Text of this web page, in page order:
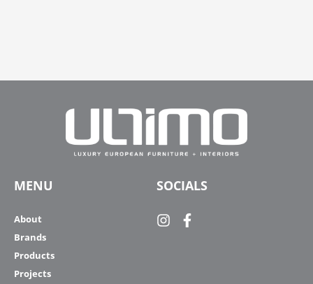
MENU
About
Brands
Products
Projects
SOCIALS